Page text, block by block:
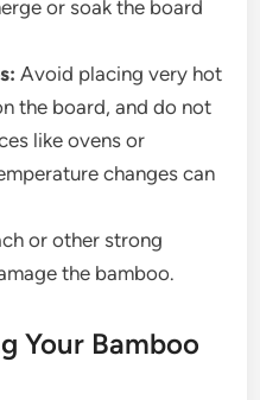
or soak the board
Avoid placing very hot
the board, and do not
like ovens or
changes can
or other strong
the bamboo.
Your Bamboo